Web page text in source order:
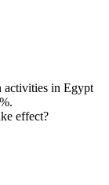
activities in Egypt
effect?